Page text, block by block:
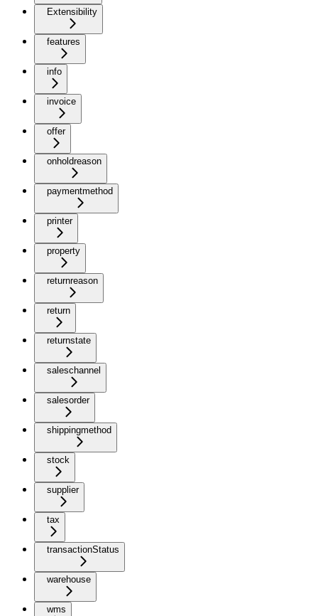
Extensibility
features
info
invoice
offer
onholdreason
paymentmethod
printer
property
returnreason
return
returnstate
saleschannel
salesorder
shippingmethod
stock
supplier
tax
transactionStatus
warehouse
wms